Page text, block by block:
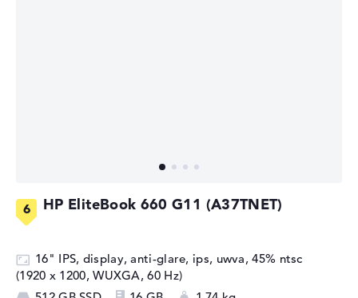
HP EliteBook 660 G11 (A37TNET)
16" IPS, display, anti-glare, ips, uwva, 45% ntsc
(1920 x 1200, WUXGA, 60 Hz)